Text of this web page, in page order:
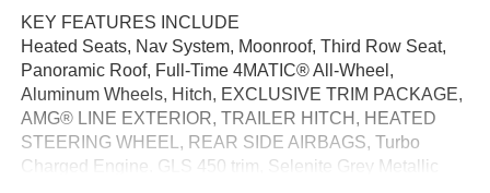
KEY FEATURES INCLUDE
Heated Seats, Nav System, Moonroof, Third Row Seat,
Panoramic Roof, Full-Time 4MATIC® All-Wheel,
Aluminum Wheels, Hitch, EXCLUSIVE TRIM PACKAGE,
AMG® LINE EXTERIOR, TRAILER HITCH, HEATED
STEERING WHEEL, REAR SIDE AIRBAGS, Turbo
Charged Engine. GLS 450 trim, Selenite Grey Metallic